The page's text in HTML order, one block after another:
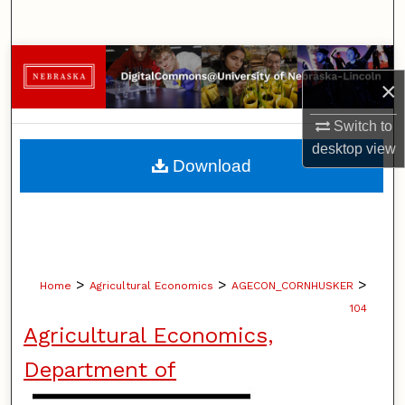
×
Switch to
desktopview
Browse Collections
My Account
About
Home > Agricultural Economics > AGECON_CORNHUSKER >
104
Agricultural Economics,
Department of
Download